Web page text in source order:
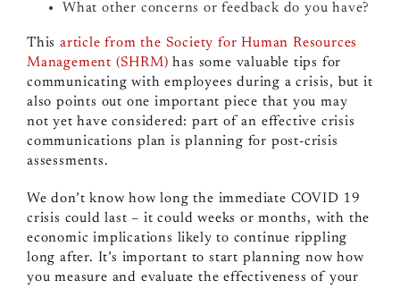
What other concerns or feedback do you have?
This article from the Society for Human Resources
Management (SHRM) has some valuable tips for
communicating with employees during a crisis, but it
also points out one important piece that you may
not yet have considered: part of an effective crisis
communications plan is planning for post-crisis
assessments.
We don’t know how long the immediate COVID 19
crisis could last – it could weeks or months, with the
economic implications likely to continue rippling
long after. It’s important to start planning now how
you measure and evaluate the effectiveness of your